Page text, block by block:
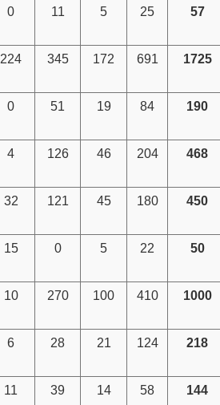
0 11 5 25 57
224 345 172 691 1725
0 51 19 84 190
4 126 46 204 468
32 121 45 180 450
15 0 5 22 50
10 270 100 410 1000
6 28 21 124 218
11 39 14 58 144